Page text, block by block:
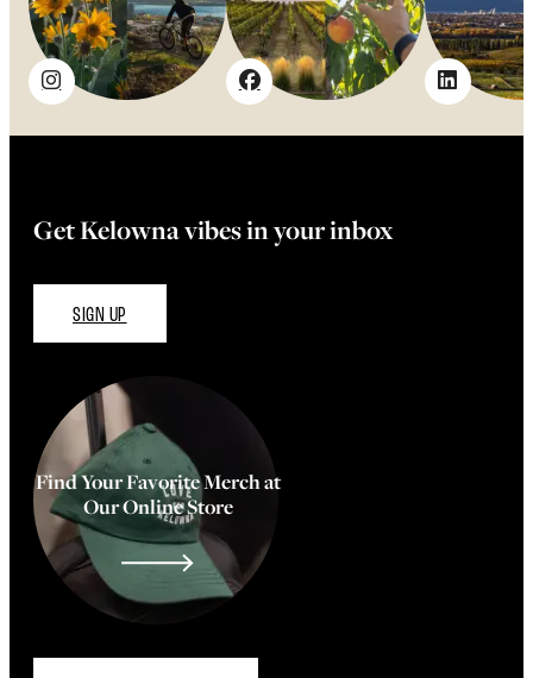
Get Kelowna vibes in your inbox
SIGN UP
Find Your Favorite Merch at
Our Online Store